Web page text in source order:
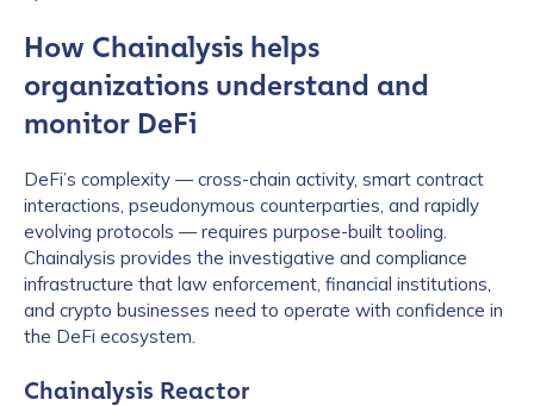
How Chainalysis helps
organizations understand and
monitor DeFi
DeFi’s complexity — cross-chain activity, smart contract
interactions, pseudonymous counterparties, and rapidly
evolving protocols — requires purpose-built tooling.
Chainalysis provides the investigative and compliance
infrastructure that law enforcement, financial institutions,
and crypto businesses need to operate with confidence in
the DeFi ecosystem.
Chainalysis Reactor
*
First Name
*
Last name